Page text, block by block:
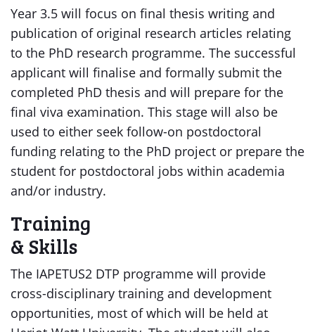
Year 3.5 will focus on final thesis writing and
publication of original research articles relating
to the PhD research programme. The successful
applicant will finalise and formally submit the
completed PhD thesis and will prepare for the
final viva examination. This stage will also be
used to either seek follow-on postdoctoral
funding relating to the PhD project or prepare the
student for postdoctoral jobs within academia
and/or industry.
Training
& Skills
The IAPETUS2 DTP programme will provide
cross-disciplinary training and development
opportunities, most of which will be held at